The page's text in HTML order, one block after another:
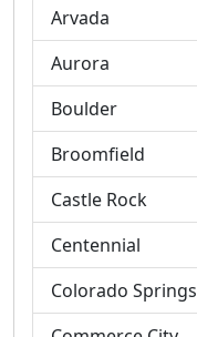
Arvada
Aurora
Boulder
Broomfield
Castle Rock
Centennial
Colorado Springs